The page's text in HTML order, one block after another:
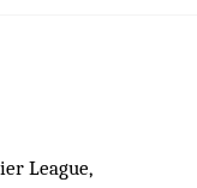
League,